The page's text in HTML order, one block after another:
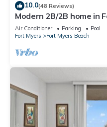
10.0(48 Reviews)
Modern 2B/2B home in
Air Conditioner Parking
Pool
Fort Myers
Fort Myers Beach